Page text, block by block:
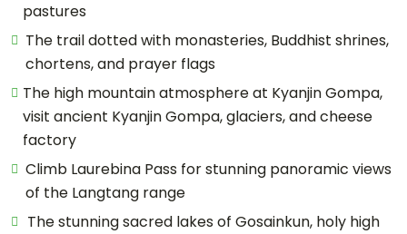
pastures
The trail dotted with monasteries, Buddhist shrines,
chortens, and prayer flags
The high mountain atmosphere at Kyanjin Gompa,
visit ancient Kyanjin Gompa, glaciers, and cheese
factory
Climb Laurebina Pass for stunning panoramic views
of the Langtang range
The stunning sacred lakes of Gosainkun, holy high